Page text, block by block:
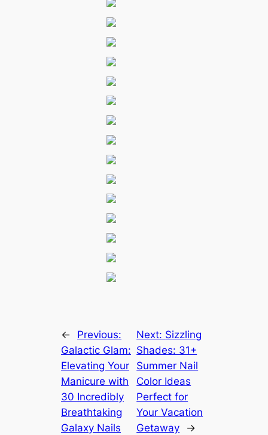
←
Previous:
Galactic Glam:
Elevating Your
Manicure with
30 Incredibly
Breathtaking
Galaxy Nails
Next: Sizzling
Shades: 31+
Summer Nail
Color Ideas
Perfect for
Your Vacation
Getaway
→